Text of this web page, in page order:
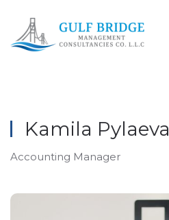
Skip to main content
Kamila Pylaeva
Accounting Manager